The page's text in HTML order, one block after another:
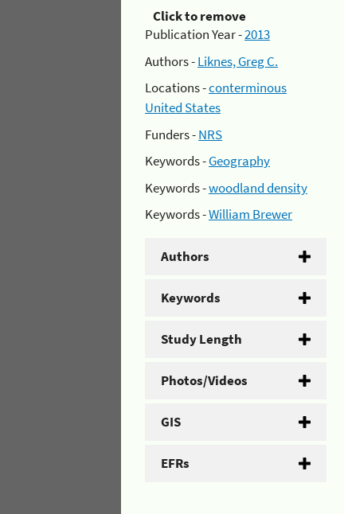
Click to remove
Publication Year -2013
Authors -Liknes, Greg C.
Locations -conterminous
United States
Funders -NRS
Keywords -Geography
Keywords -woodland density
Keywords -William Brewer
Authors
Keywords
Study Length
Photos/Videos
GIS
EFRs